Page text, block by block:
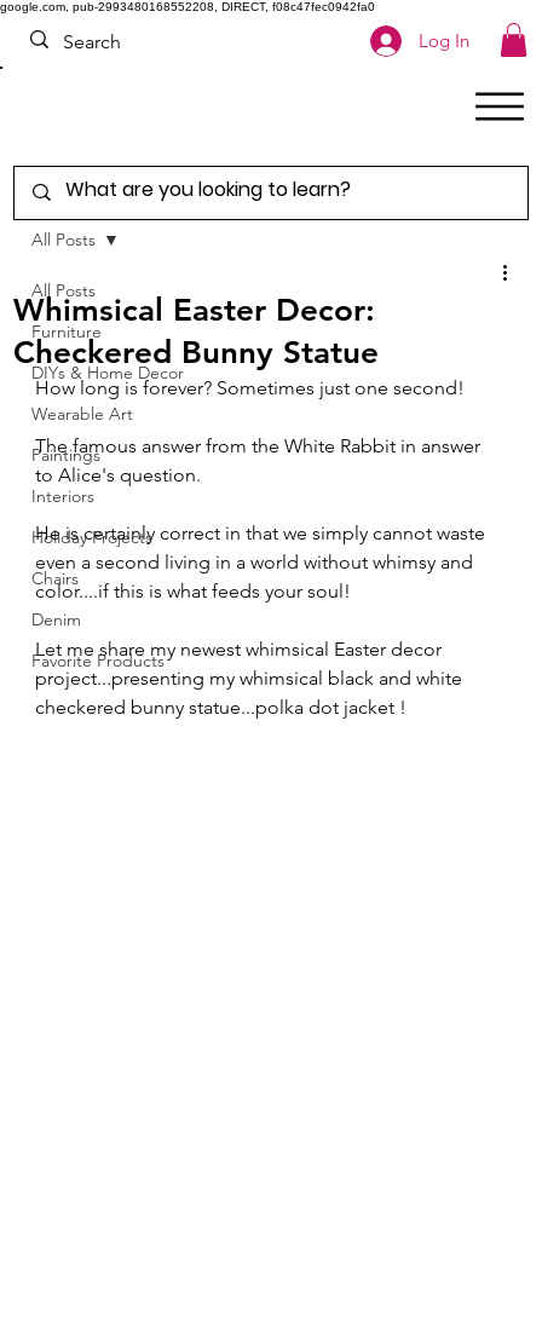
google.com, pub-2993480168552208, DIRECT, f08c47fec0942fa0
Log In
All Posts
Furniture
DIYs & Home Decor
Wearable Art
Paintings
Interiors
Holiday Projects
Chairs
Denim
Favorite Products
All Posts
Whimsical Easter Decor:
Checkered Bunny Statue
How long is forever? Sometimes just one second!
The famous answer from the White Rabbit in answer
to Alice's question.
He is certainly correct in that we simply cannot waste
even a second living in a world without whimsy and
color....if this is what feeds your soul!
Let me share my newest whimsical Easter decor
project...presenting my whimsical black and white
checkered bunny statue...polka dot jacket !